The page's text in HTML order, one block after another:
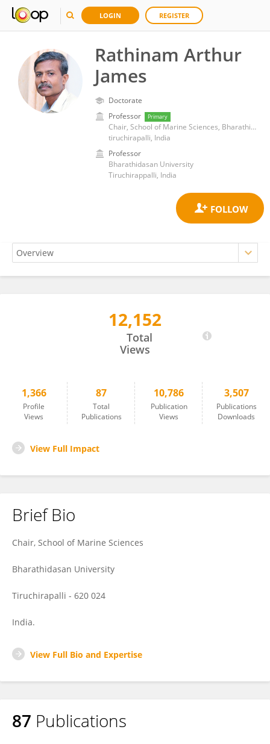
LOGIN REGISTER
Rathinam Arthur
James
Doctorate
Professor
Primary
Chair, School of Marine Sciences, Bharathidasan University, Trichy, India.
tiruchirapalli, India
Professor
Bharathidasan University
Tiruchirappalli, India
Rathinam Arthur James12,152
Total
Views
1,366
Profile
Views
87
Total
Publications
10,786
Publication
Views
3,507
Publications
Downloads
View Full Impact
Brief Bio
Chair, School of Marine Sciences
Bharathidasan University
Tiruchirapalli - 620 024
India.
View Full Bio and Expertise
87 Publications